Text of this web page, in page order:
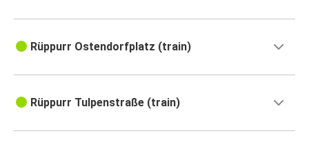
Rüppurr Ostendorfplatz (train)
Rüppurr Tulpenstraße (train)